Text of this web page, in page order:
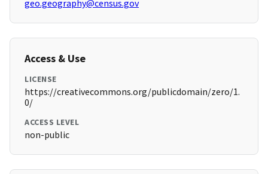
geo.geography@census.gov
Access & Use
LICENSE
https://creativecommons.org/publicdomain/zero/1.
0/
ACCESS LEVEL
non-public